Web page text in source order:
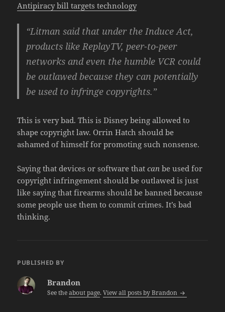
Antipiracy bill targets technology
“Litman said that under the Induce Act,
products like ReplayTV, peer-to-peer
networks and even the humble VCR could
be outlawed because they can potentially
be used to infringe copyrights.”
This is very bad. This is Disney being allowed to
shape copyright law. Orrin Hatch should be
ashamed of himself for promoting such nonsense.
Saying that devices or software thatcan be used for
copyright infringement should be outlawed is just
like saying that firearms should be banned because
some people use them to commit crimes. It’s bad
thinking.
PUBLISHED BY
Brandon
See theabout page.View all posts by Brandon